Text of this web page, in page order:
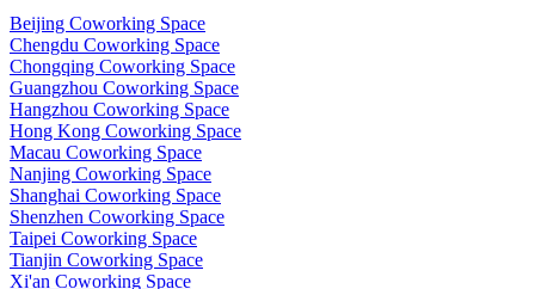
Beijing Coworking Space
Chengdu Coworking Space
Chongqing Coworking Space
Guangzhou Coworking Space
Hangzhou Coworking Space
Hong Kong Coworking Space
Macau Coworking Space
Nanjing Coworking Space
Shanghai Coworking Space
Shenzhen Coworking Space
Taipei Coworking Space
Tianjin Coworking Space
Xi'an Coworking Space